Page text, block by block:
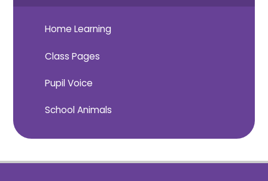
Home Learning
Class Pages
Pupil Voice
School Animals